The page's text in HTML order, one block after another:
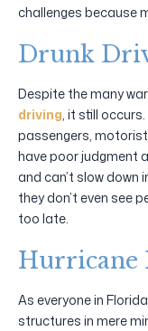
challenges because
Drunk
Despite the many
driving, it still
passengers,
have poor judgment
and can’t slow
they don’t even see
too late.
Hurricane
As everyone in
structures in mere